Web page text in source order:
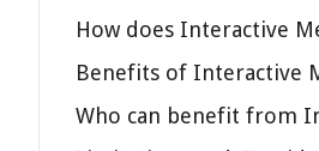
How does Interactive
Benefits of Interactive
Who can benefit from